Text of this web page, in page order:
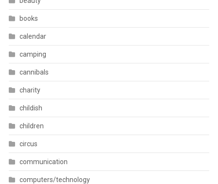
books
calendar
camping
cannibals
charity
childish
children
circus
communication
computers/technology